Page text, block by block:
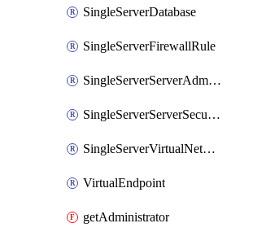
SingleServerDatabase
SingleServerFirewallRule
SingleServerServerAdministrator
SingleServerServerSecurityAlertPolicy
SingleServerVirtualNetworkRule
VirtualEndpoint
getAdministrator